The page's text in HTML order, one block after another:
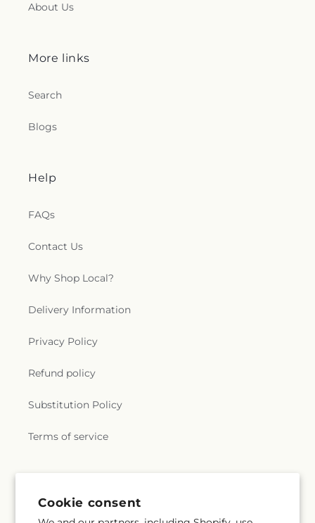
Cookie consent
About Us
More links
Search
Blogs
Help
FAQs
Contact Us
Why Shop Local?
Delivery Information
Privacy Policy
Refund policy
Substitution Policy
Terms of service